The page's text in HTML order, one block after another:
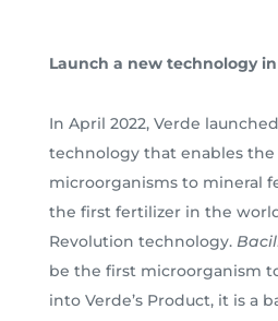
Launch a new technology in
In April 2022, Verde
technology that enables
microorganisms to mineral
the first fertilizer in the
Revolution technology.
be the first microorganism
into Verde’s Product, it is a